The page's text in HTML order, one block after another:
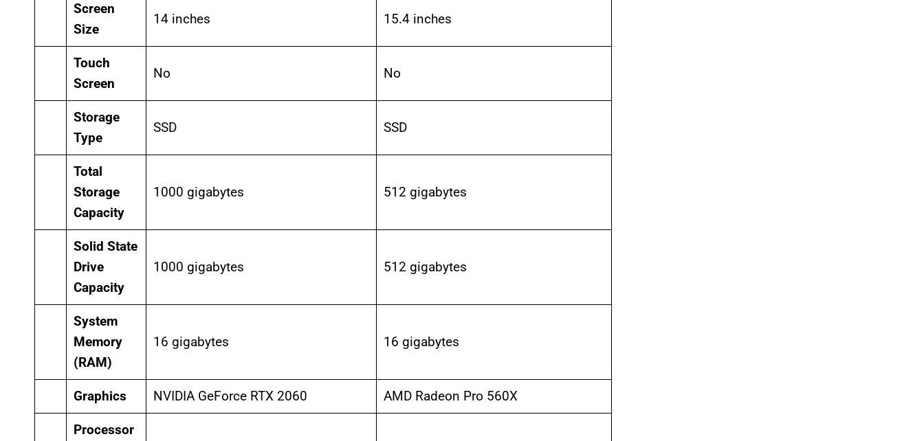
Screen
Size
14 inches 15.4 inches
Touch
Screen
No No
Storage
Type
SSD SSD
Total
Storage
Capacity
1000 gigabytes 512 gigabytes
Solid State
Drive
Capacity
1000 gigabytes 512 gigabytes
System
Memory
(RAM)
16 gigabytes 16 gigabytes
Graphics NVIDIA GeForce RTX 2060 AMD Radeon Pro 560X
Processor